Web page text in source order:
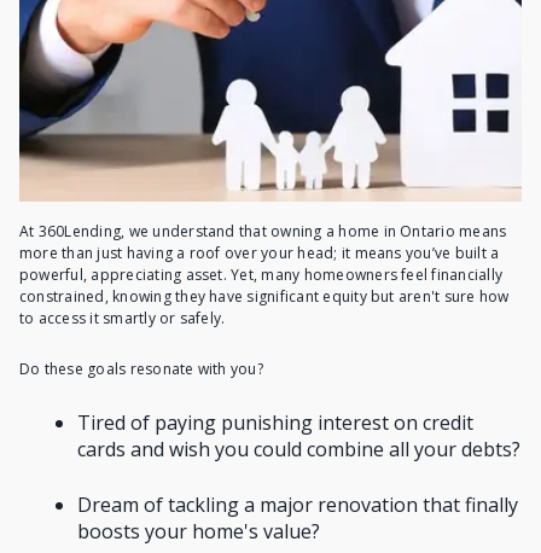
At 360Lending, we understand that owning a home in Ontario means
more than just having a roof over your head; it means you’ve built a
powerful, appreciating asset. Yet, many homeowners feel financially
constrained, knowing they have significant equity but aren't sure how
to access it smartly or safely.
Do these goals resonate with you?
Tired of paying punishing interest on credit
cards and wish you could combine all your debts?
Dream of tackling a major renovation that finally
boosts your home's value?